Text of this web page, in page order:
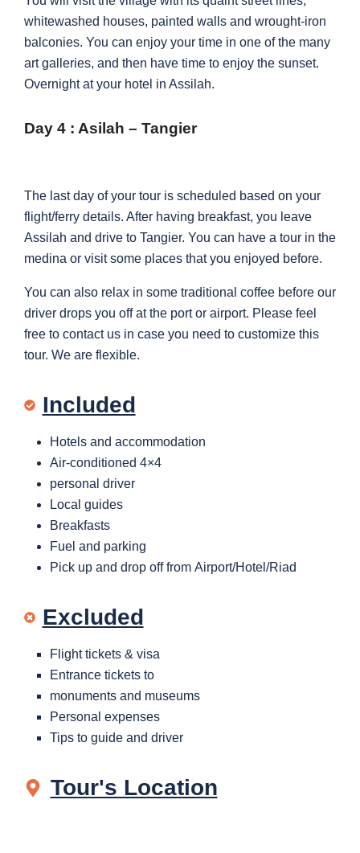
whitewashed houses, painted walls and wrought-iron
balconies. You can enjoy your time in one of the many
art galleries, and then have time to enjoy the sunset.
Overnight at your hotel in Assilah.
Day 4 : Asilah – Tangier
The last day of your tour is scheduled based on your
flight/ferry details. After having breakfast, you leave
Assilah and drive to Tangier. You can have a tour in the
medina or visit some places that you enjoyed before.
You can also relax in some traditional coffee before our
driver drops you off at the port or airport. Please feel
free to contact us in case you need to customize this
tour. We are flexible.
Included
Hotels and accommodation
Air-conditioned 4×4
personal driver
Local guides
Breakfasts
Fuel and parking
Pick up and drop off from Airport/Hotel/Riad
Excluded
Flight tickets & visa
Entrance tickets to
monuments and museums
Personal expenses
Tips to guide and driver
Tour's Location